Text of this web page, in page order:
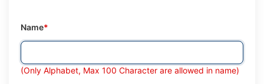
Name*
(Only Alphabet, Max 100 Character are allowed in name)